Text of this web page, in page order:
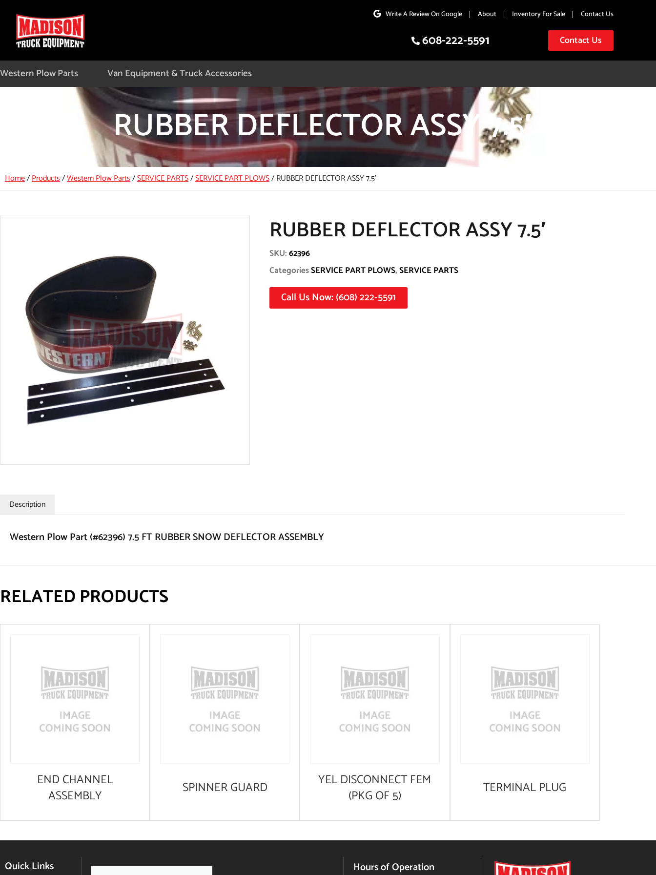
Write A Review On Google About Inventory For Sale Contact Us
608-222-5591 Contact Us
Western Plow Parts Van Equipment & Truck Accessories
RUBBER DEFLECTOR ASSY 7.5′
Home/Products/Western Plow Parts/SERVICE PARTS/SERVICE PART PLOWS/RUBBER DEFLECTOR ASSY 7.5′
RUBBER DEFLECTOR ASSY 7.5′
SKU:62396
CategoriesSERVICE PART PLOWS,SERVICE PARTS
Call Us Now: (608) 222-5591
Description
Western Plow Part (#62396) 7.5 FT RUBBER SNOW DEFLECTOR ASSEMBLY
RELATED PRODUCTS
END CHANNEL
ASSEMBLY
SPINNER GUARD
YEL DISCONNECT FEM
(PKG OF 5)
TERMINAL PLUG
Quick Links Hours of Operation